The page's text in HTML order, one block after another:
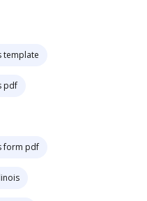
template
pdf
form pdf